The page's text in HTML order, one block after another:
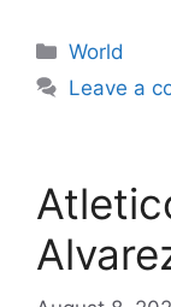
Categories
World
Leave a